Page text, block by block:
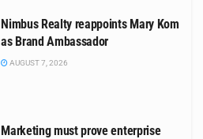
Nimbus Realty reappoints Mary Kom
as Brand Ambassador
AUGUST 7, 2026
Marketing must prove enterprise